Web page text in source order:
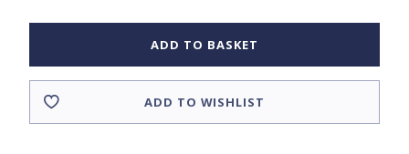
ADD TO BASKET
ADD TO WISHLIST